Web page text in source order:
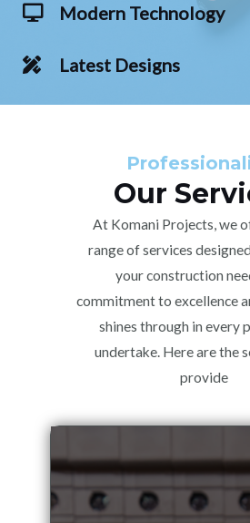
Modern Technology
Latest Designs
Our
At Komani Projects, we
range of services
your construction
commitment to excellence
shines through in every
undertake. Here are the
provide